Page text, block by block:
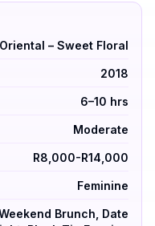
by Roja Parfums —
Oriental – Sweet Floral
2018
6–10 hrs
Moderate
R8,000-R14,000
Feminine
Brunch, Date